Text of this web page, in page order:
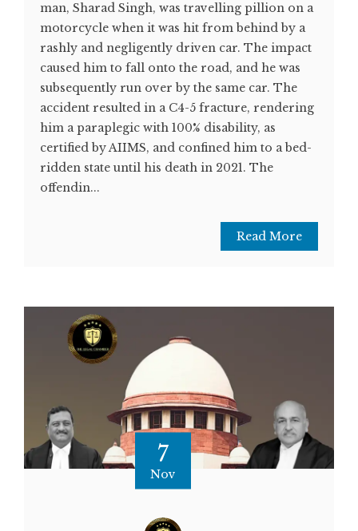
man, Sharad Singh, was travelling pillion on a
motorcycle when it was hit from behind by a
rashly and negligently driven car. The impact
caused him to fall onto the road, and he was
subsequently run over by the same car. The
accident resulted in a C4-5 fracture, rendering
him a paraplegic with 100% disability, as
certified by AIIMS, and confined him to a bed-
ridden state until his death in 2021. The
offendin...
Read More
7
Nov